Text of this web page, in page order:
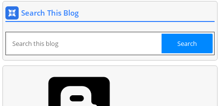
Search This Blog